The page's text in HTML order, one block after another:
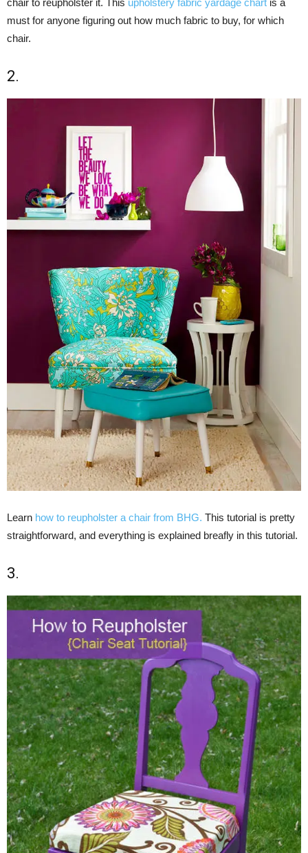
chair to reupholster it. This upholstery fabric yardage chart is a
must for anyone figuring out how much fabric to buy, for which
chair.
2.
Learn how to reupholster a chair from BHG. This tutorial is pretty
straightforward, and everything is explained breafly in this tutorial.
3.